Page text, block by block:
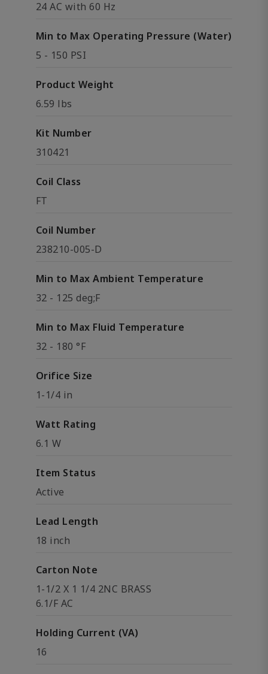
24 AC with 60 Hz
Min to Max Operating Pressure (Water)
5 - 150 PSI
Product Weight
6.59 lbs
Kit Number
310421
Coil Class
FT
Coil Number
238210-005-D
Min to Max Ambient Temperature
32 - 125 deg;F
Min to Max Fluid Temperature
32 - 180 °F
Orifice Size
1-1/4 in
Watt Rating
6.1 W
Item Status
Active
Lead Length
18 inch
Carton Note
1-1/2 X 1 1/4 2NC BRASS
6.1/F AC
Holding Current (VA)
16